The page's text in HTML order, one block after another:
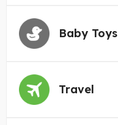
Baby Toys
Travel